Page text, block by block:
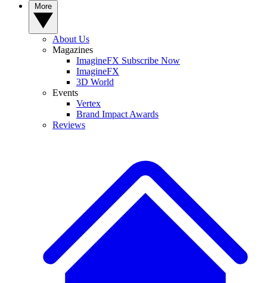
About Us
Magazines
ImagineFX Subscribe Now
ImagineFX
3D World
Events
Vertex
Brand Impact Awards
Reviews